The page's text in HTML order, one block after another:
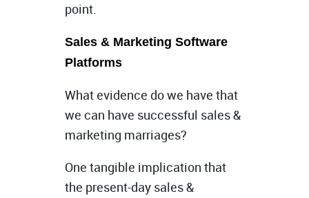
point.
Sales & Marketing Software
Platforms
What evidence do we have that
we can have successful sales &
marketing marriages?
One tangible implication that
the present-day sales &